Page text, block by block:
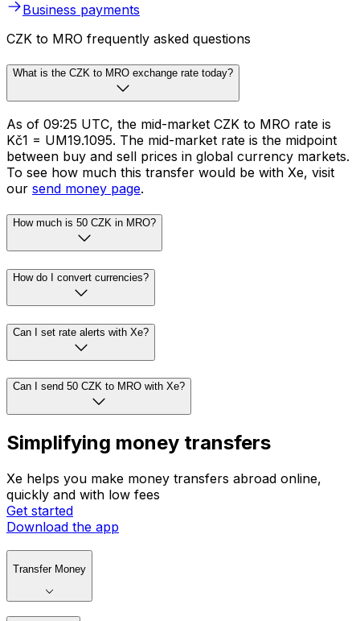
Business payments
CZK to MRO frequently asked questions
What is the CZK to MRO exchange rate today?
As of 09:25 UTC, the mid-market CZK to MRO rate is
Kč1 = UM19.1095. The mid-market rate is the midpoint
between buy and sell prices in global currency markets.
To see how much this transfer would be with Xe, visit
our send money page.
How much is 50 CZK in MRO?
How do I convert currencies?
Can I set rate alerts with Xe?
Can I send 50 CZK to MRO with Xe?
Simplifying money transfers
Xe helps you make money transfers abroad online,
quickly and with low fees
Get started
Download the app
Transfer Money